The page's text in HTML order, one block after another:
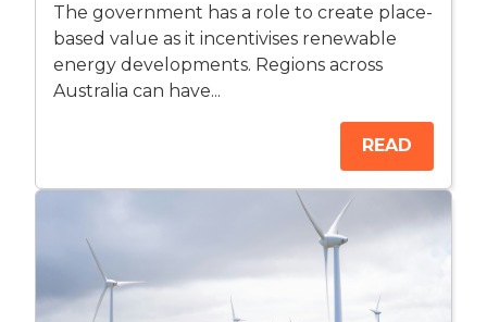
The government has a role to create place-
based value as it incentivises renewable
energy developments. Regions across
Australia can have...
READ